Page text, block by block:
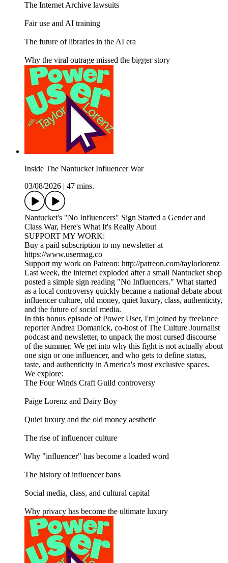
The Internet Archive lawsuits
Fair use and AI training
The future of libraries in the AI era
Why the viral outrage missed the bigger story
Inside The Nantucket Influencer War
03/08/2026
47 mins.
Nantucket's "No Influencers" Sign Started a Gender and
Class War, Here's What It's Really About
SUPPORT MY WORK:
Buy a paid subscription to my newsletter at
https://www.usermag.co
Support my work on Patreon: http://patreon.com/taylorlorenz
Last week, the internet exploded after a small Nantucket shop
posted a simple sign reading "No Influencers." What started
as a local controversy quickly became a national debate about
influencer culture, old money, quiet luxury, class, authenticity,
and the future of social media.
In this bonus episode of Power User, I'm joined by freelance
reporter Andrea Domanick, co-host of The Culture Journalist
podcast and newsletter, to unpack the most cursed discourse
of the summer. We get into why this fight is not actually about
one sign or one influencer, and who gets to define status,
taste, and authenticity in America's most exclusive spaces.
We explore:
The Four Winds Craft Guild controversy
Paige Lorenz and Dairy Boy
Quiet luxury and the old money aesthetic
The rise of influencer culture
Why "influencer" has become a loaded word
The history of influencer bans
Social media, class, and cultural capital
Why privacy has become the ultimate luxury